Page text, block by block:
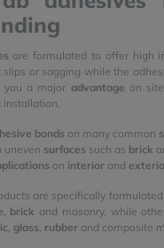
are formulated to offer high
or sagging while the
you a major advantage on
installation.
bonds on many common
uneven surfaces such as brick
on interior and
are specifically
, brick and masonry, while
, glass, rubber and composite